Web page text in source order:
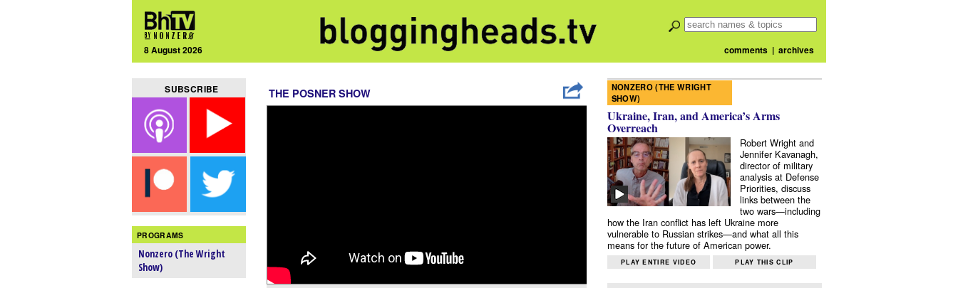
8 August 2026 comments| archives
SUBSCRIBE
PROGRAMS
Nonzero (The Wright
Show)
THE POSNER SHOW
NONZERO (THE WRIGHT
SHOW)
Ukraine, Iran, and America’s Arms
Overreach
Robert Wright and
Jennifer Kavanagh,
director of military
analysis at Defense
Priorities, discuss
links between the
two wars—including
how the Iran conflict has left Ukraine more
vulnerable to Russian strikes—and what all this
means for the future of American power.
PLAY ENTIRE VIDEO PLAY THIS CLIP